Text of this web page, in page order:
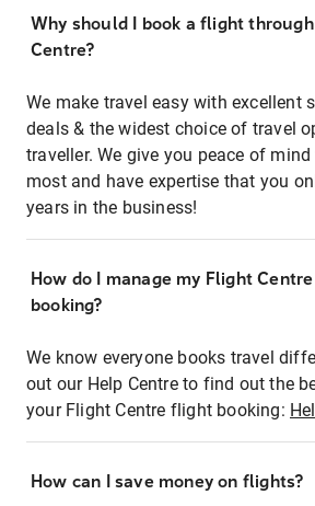
Why should I book a flight
Centre?
We make travel easy with excellent
deals & the widest choice of travel
traveller. We give you peace of
most and have expertise that you
years in the business!
How do I manage my Flight
booking?
We know everyone books travel
out our Help Centre to find out the
your Flight Centre flight booking:
How can I save money on flights?